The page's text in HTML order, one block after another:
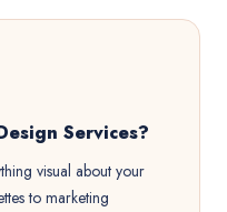
Services?
visual about your
to marketing